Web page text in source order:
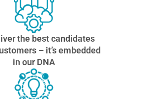
the best candidates
– it’s embedded
in our DNA